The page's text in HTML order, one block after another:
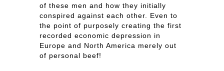
of these men and how they initially
conspired against each other. Even to
the point of purposely creating the first
recorded economic depression in
Europe and North America merely out
of personal beef!